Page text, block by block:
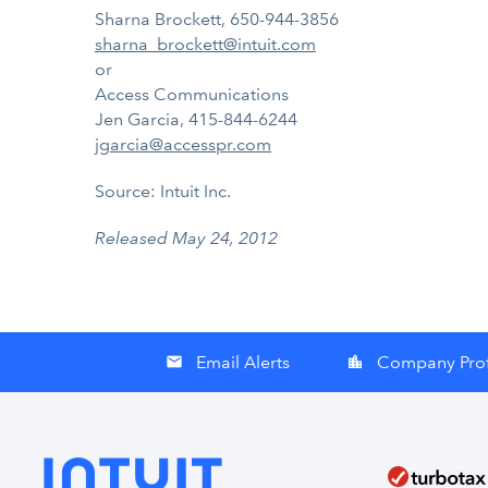
Sharna Brockett, 650-944-3856
sharna_brockett@intuit.com
or
Access Communications
Jen Garcia, 415-844-6244
jgarcia@accesspr.com
Source: Intuit Inc.
Released May 24, 2012
email Email Alerts location_city Company